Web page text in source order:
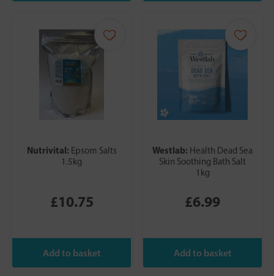
Nutrivital: Epsom Salts
1.5kg
£10.75
Westlab: Health Dead Sea
Skin Soothing Bath Salt
1kg
£6.99